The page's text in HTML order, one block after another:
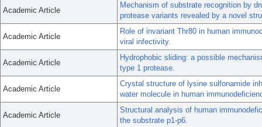
Academic Article
Mechanism of substrate recognition by
protease variants revealed by a novel
Academic Article
Role of invariant Thr80 in human
viral infectivity.
Academic Article
Hydrophobic sliding: a possible
type 1 protease.
Academic Article
Crystal structure of lysine sulfonamide
water molecule in human
Academic Article
Structural analysis of human
the substrate p1-p6.